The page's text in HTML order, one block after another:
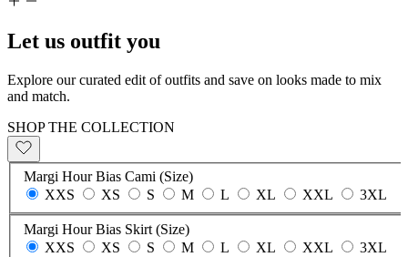
Let us outfit you
Explore our curated edit of outfits and save on looks made to mix
and match.
SHOP THE COLLECTION
Margi Hour Bias Cami (Size)
XXS
XS S M L XL XXL 3XL
Margi Hour Bias Skirt (Size)
XXS
XS S M L XL XXL
3XL